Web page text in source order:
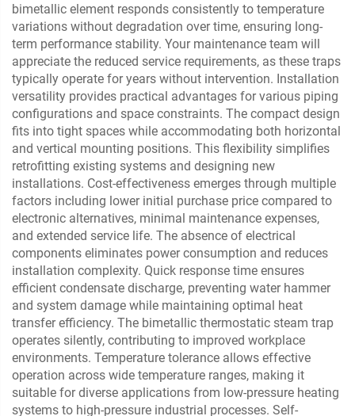
bimetallic element responds consistently to temperature
variations without degradation over time, ensuring long-
term performance stability. Your maintenance team will
appreciate the reduced service requirements, as these traps
typically operate for years without intervention. Installation
versatility provides practical advantages for various piping
configurations and space constraints. The compact design
fits into tight spaces while accommodating both horizontal
and vertical mounting positions. This flexibility simplifies
retrofitting existing systems and designing new
installations. Cost-effectiveness emerges through multiple
factors including lower initial purchase price compared to
electronic alternatives, minimal maintenance expenses,
and extended service life. The absence of electrical
components eliminates power consumption and reduces
installation complexity. Quick response time ensures
efficient condensate discharge, preventing water hammer
and system damage while maintaining optimal heat
transfer efficiency. The bimetallic thermostatic steam trap
operates silently, contributing to improved workplace
environments. Temperature tolerance allows effective
operation across wide temperature ranges, making it
suitable for diverse applications from low-pressure heating
systems to high-pressure industrial processes. Self-